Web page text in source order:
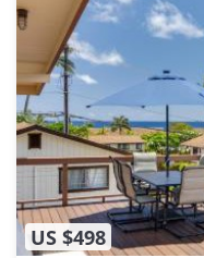
US $498